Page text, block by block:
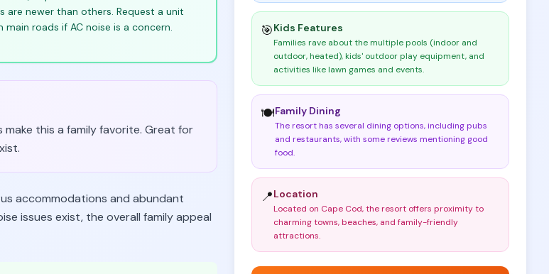
are newer than others. Request a unit
main roads if AC noise is a concern.
this a family favorite. Great for
accommodations and abundant
issues exist, the overall family appeal
🎯Kids Features
Families rave about the multiple pools (indoor and
outdoor, heated), kids' outdoor play equipment, and
activities like lawn games and events.
🍽️Family Dining
The resort has several dining options, including pubs
and restaurants, with some reviews mentioning good
food.
📍Location
Located on Cape Cod, the resort offers proximity to
charming towns, beaches, and family-friendly
attractions.